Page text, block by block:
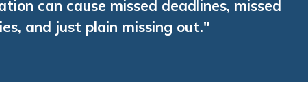
can cause missed deadlines, missed
and just plain missing out."